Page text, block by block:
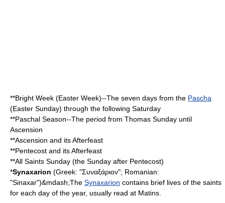
**Bright Week (Easter Week)--The seven days from the Pascha
(Easter Sunday) through the following Saturday
**Paschal Season--The period from Thomas Sunday until
Ascension
**Ascension and itsAfterfeast
**Pentecost and its Afterfeast
**All Saints Sunday (the Sunday after Pentecost)
*Synaxarion (Greek: "Συναξάριον"; Romanian:
"Sinaxar")&mdash;The Synaxarion contains brief lives of the saints
for each day of the year, usually read at Matins.